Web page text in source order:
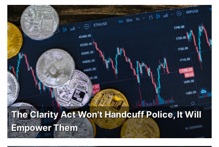
The Clarity Act Won't Handcuff Police, It Will
Empower Them